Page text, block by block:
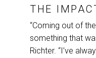
THE
“Coming out of the
something that
Richter. “I’ve